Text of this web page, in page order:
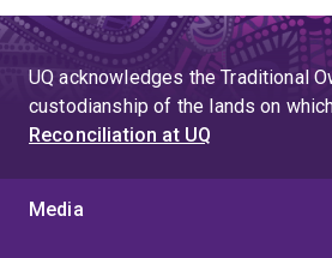
UQ acknowledges the Traditional
custodianship of the lands on
Reconciliation at UQ
Media